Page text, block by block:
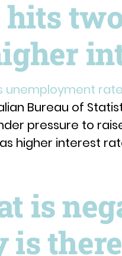
hits
unemployment
Bureau of
pressure to
higher interest
is
is